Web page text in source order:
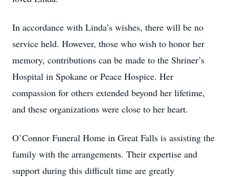
In accordance with Linda’s wishes, there will be no
service held. However, those who wish to honor her
memory, contributions can be made to the Shriner’s
Hospital in Spokane or Peace Hospice. Her
compassion for others extended beyond her lifetime,
and these organizations were close to her heart.
O’Connor Funeral Home in Great Falls is assisting the
family with the arrangements. Their expertise and
support during this difficult time are greatly